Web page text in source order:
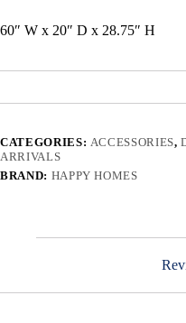
60″ W x 20″ D x 28.75″ H
CATEGORIES: ACCESSORIES,
ARRIVALS
BRAND: HAPPY HOMES